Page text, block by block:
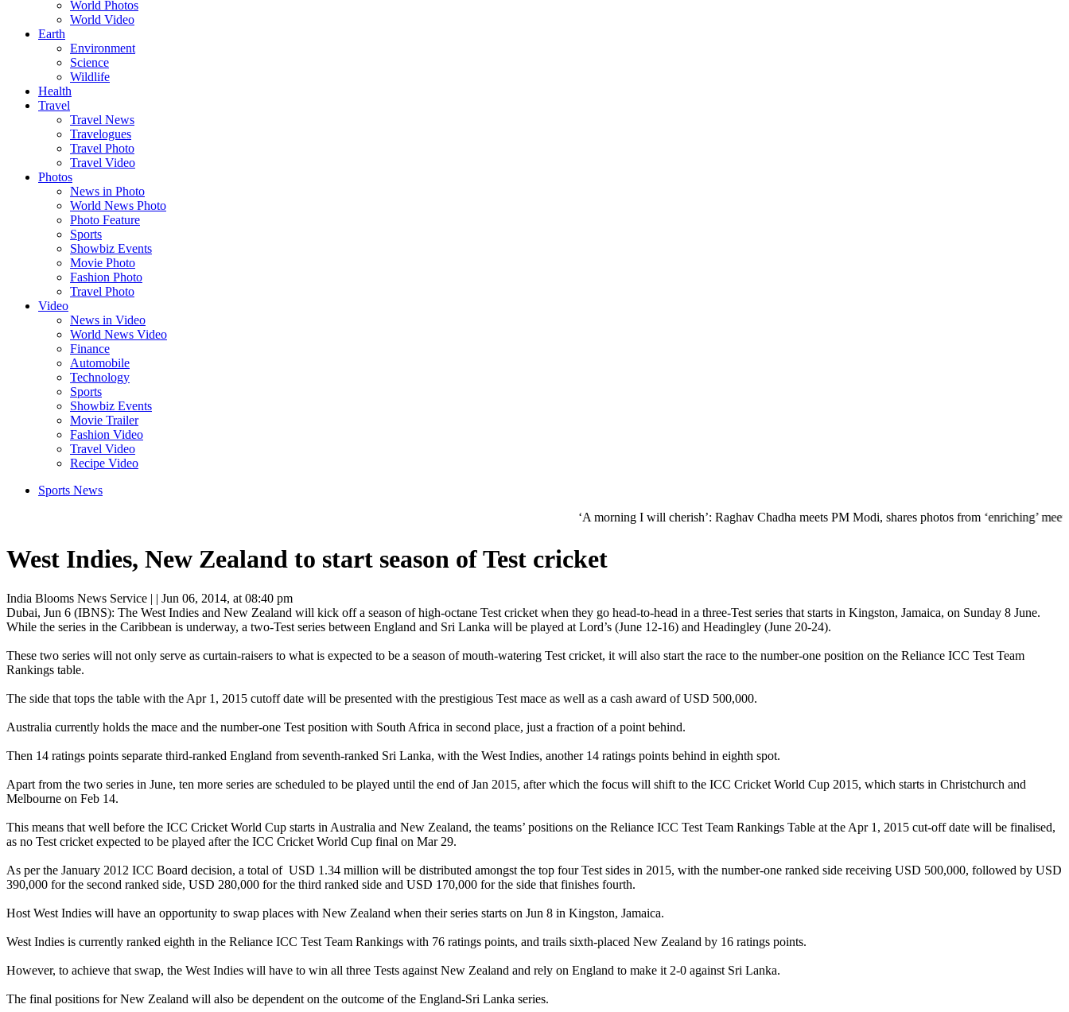
World Photos
World Video
Earth
Environment
Science
Wildlife
Health
Travel
Travel News
Travelogues
Travel Photo
Travel Video
Photos
News in Photo
World News Photo
Photo Feature
Sports
Showbiz Events
Movie Photo
Fashion Photo
Travel Photo
Video
News in Video
World News Video
Finance
Automobile
Technology
Sports
Showbiz Events
Movie Trailer
Fashion Video
Travel Video
Recipe Video
Sports News
‘A morning I will cherish’: Raghav Chadha meets PM Modi, shares photos from ‘enriching’ meeting |
West Indies, New Zealand to start season of Test cricket
India Blooms News Service | | Jun 06, 2014, at 08:40 pm
Dubai, Jun 6 (IBNS): The West Indies and New Zealand will kick off a season of high-octane Test cricket when they go head-to-head in a three-Test series that starts in Kingston, Jamaica, on Sunday 8 June.
While the series in the Caribbean is underway, a two-Test series between England and Sri Lanka will be played at Lord’s (June 12-16) and Headingley (June 20-24).
These two series will not only serve as curtain-raisers to what is expected to be a season of mouth-watering Test cricket, it will also start the race to the number-one position on the Reliance ICC Test Team
Rankings table.
The side that tops the table with the Apr 1, 2015 cutoff date will be presented with the prestigious Test mace as well as a cash award of USD 500,000.
Australia currently holds the mace and the number-one Test position with South Africa in second place, just a fraction of a point behind.
Then 14 ratings points separate third-ranked England from seventh-ranked Sri Lanka, with the West Indies, another 14 ratings points behind in eighth spot.
Apart from the two series in June, ten more series are scheduled to be played until the end of Jan 2015, after which the focus will shift to the ICC Cricket World Cup 2015, which starts in Christchurch and
Melbourne on Feb 14.
This means that well before the ICC Cricket World Cup starts in Australia and New Zealand, the teams’ positions on the Reliance ICC Test Team Rankings Table at the Apr 1, 2015 cut-off date will be finalised,
as no Test cricket expected to be played after the ICC Cricket World Cup final on Mar 29.
As per the January 2012 ICC Board decision, a total of USD 1.34 million will be distributed amongst the top four Test sides in 2015, with the number-one ranked side receiving USD 500,000, followed by USD
390,000 for the second ranked side, USD 280,000 for the third ranked side and USD 170,000 for the side that finishes fourth.
Host West Indies will have an opportunity to swap places with New Zealand when their series starts on Jun 8 in Kingston, Jamaica.
West Indies is currently ranked eighth in the Reliance ICC Test Team Rankings with 76 ratings points, and trails sixth-placed New Zealand by 16 ratings points.
However, to achieve that swap, the West Indies will have to win all three Tests against New Zealand and rely on England to make it 2-0 against Sri Lanka.
The final positions for New Zealand will also be dependent on the outcome of the England-Sri Lanka series.